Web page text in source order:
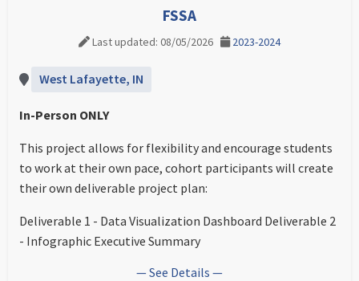
FSSA
Last updated: 08/05/2026 2023-2024
West Lafayette, IN
In-Person ONLY
This project allows for flexibility and encourage students
to work at their own pace, cohort participants will create
their own deliverable project plan:
Deliverable 1 - Data Visualization Dashboard Deliverable 2
- Infographic Executive Summary
— See Details —